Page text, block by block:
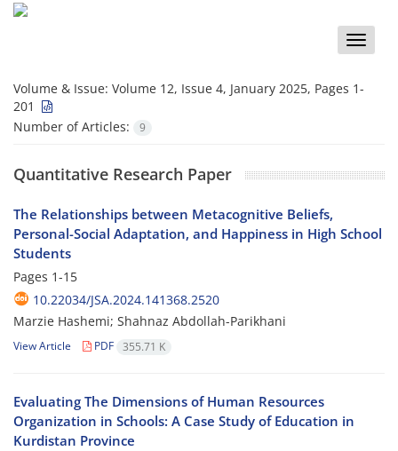
Toggle
Volume & Issue: Volume 12, Issue 4, January 2025, Pages 1-
201
Number of Articles:
9
Quantitative Research Paper
The Relationships between Metacognitive Beliefs,
Personal-Social Adaptation, and Happiness in High School
Students
Pages 1-15
10.22034/JSA.2024.141368.2520
Marzie Hashemi; Shahnaz Abdollah-Parikhani
View Article PDF 355.71 K
Evaluating The Dimensions of Human Resources
Organization in Schools: A Case Study of Education in
Kurdistan Province